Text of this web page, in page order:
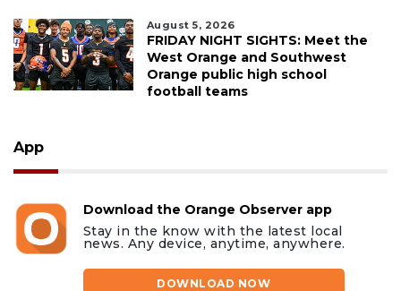
August 5, 2026
FRIDAY NIGHT SIGHTS: Meet the
West Orange and Southwest
Orange public high school
football teams
App
Download the Orange Observer app
Stay in the know with the latest local
news. Any device, anytime, anywhere.
DOWNLOAD NOW